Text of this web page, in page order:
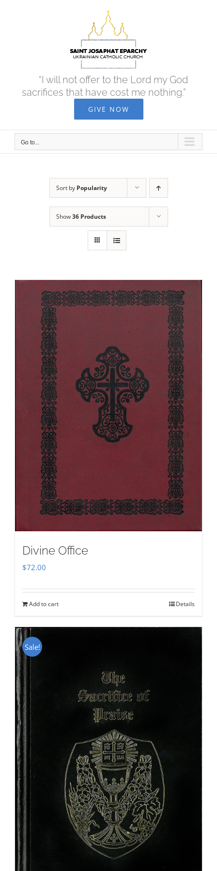
“I will not offer to the Lord my God
sacrifices that have cost me nothing.”
GIVE NOW
Go to...
Sort by Popularity
Show36 Products
Divine Office
$72.00
Add to cart Details
Sale!